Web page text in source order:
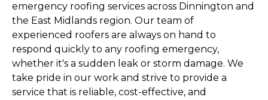
emergency roofing services across Dinnington and
the East Midlands region. Our team of
experienced roofers are always on hand to
respond quickly to any roofing emergency,
whether it's a sudden leak or storm damage. We
take pride in our work and strive to provide a
service that is reliable, cost-effective, and